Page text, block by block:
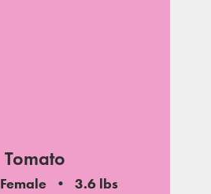
Tomato
Female
3.6 lbs